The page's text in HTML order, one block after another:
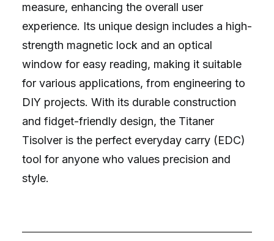
measure, enhancing the overall user
experience. Its unique design includes a high-
strength magnetic lock and an optical
window for easy reading, making it suitable
for various applications, from engineering to
DIY projects. With its durable construction
and fidget-friendly design, the Titaner
Tisolver is the perfect everyday carry (EDC)
tool for anyone who values precision and
style.